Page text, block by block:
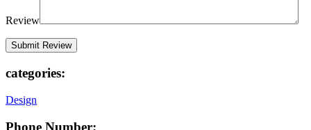
Review
categories:
Design
Phone Number: